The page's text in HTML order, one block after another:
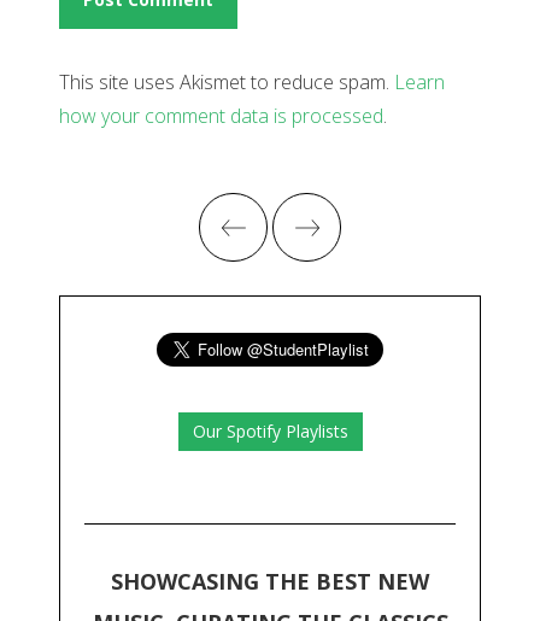
This site uses Akismet to reduce spam. Learn
how your comment data is processed.
Our Spotify Playlists
SHOWCASING THE BEST NEW